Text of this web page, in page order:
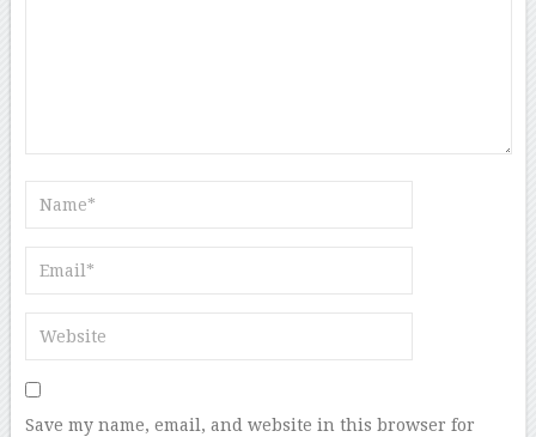
Save my name, email, and website in this browser for